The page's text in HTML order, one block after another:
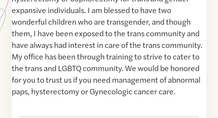
expansive individuals. I am blessed to have two
wonderful children who are transgender, and though
them, I have been exposed to the trans community and
have always had interest in care of the trans community.
My office has been through training to strive to cater to
the trans and LGBTQ community. We would be honored
for you to trust us if you need management of abnormal
paps, hysterectomy or Gynecologic cancer care.